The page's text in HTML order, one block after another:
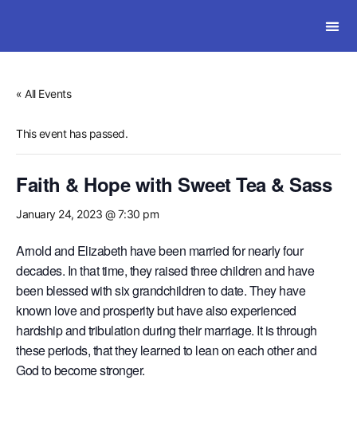
« All Events
This event has passed.
Faith & Hope with Sweet Tea & Sass
January 24, 2023 @ 7:30 pm
Arnold and Elizabeth have been married for nearly four
decades. In that time, they raised three children and have
been blessed with six grandchildren to date. They have
known love and prosperity but have also experienced
hardship and tribulation during their marriage. It is through
these periods, that they learned to lean on each other and
God to become stronger.